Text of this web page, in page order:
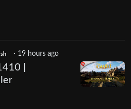
· 19 hours ago
|